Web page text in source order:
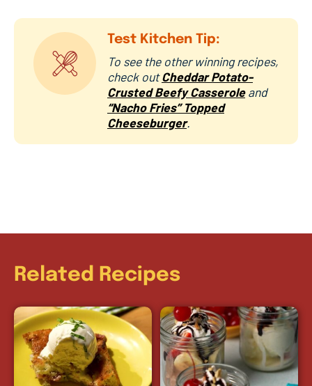
Test Kitchen Tip:
To see the other winning recipes,
check outCheddar Potato-
Crusted Beefy Casseroleand
“Nacho Fries” Topped
Cheeseburger.
Related Recipes